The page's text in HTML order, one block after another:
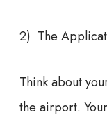
2) The
Think about
the airport.